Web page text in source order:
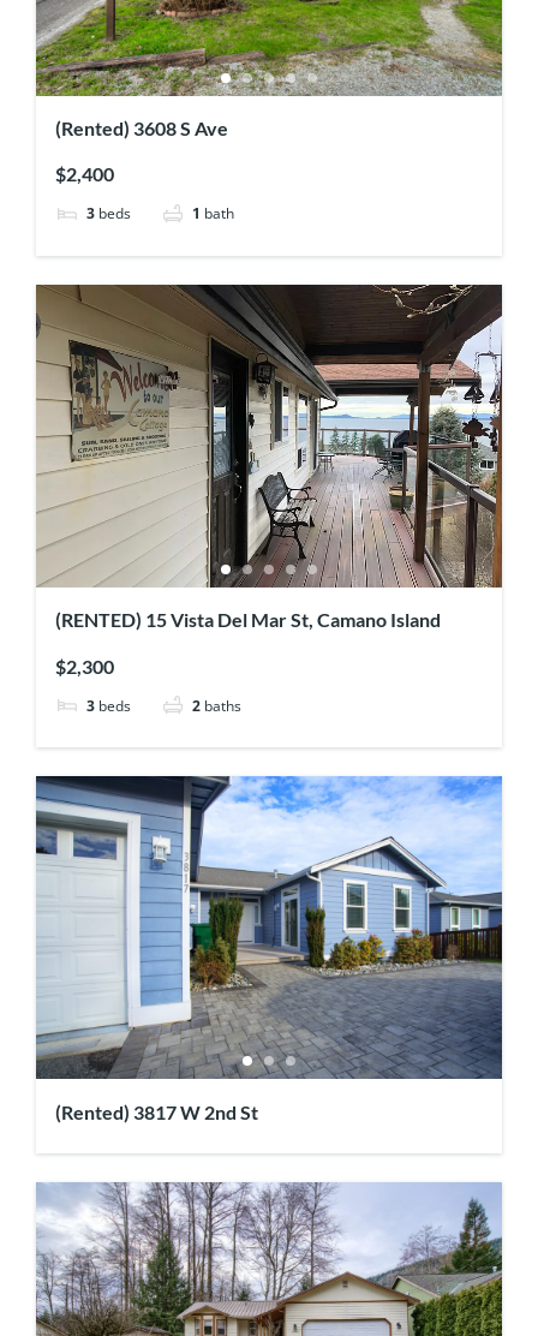
(Rented) 3608 S Ave
$2,400
3 beds 1 bath
(RENTED) 15 Vista Del Mar St, Camano Island
$2,300
3 beds 2 baths
(Rented) 3817 W 2nd St